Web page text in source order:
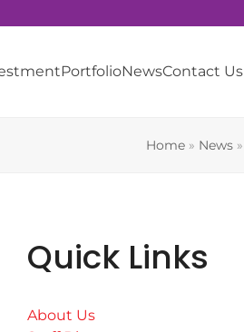
PortfolioNewsContact Us
Home » News »
Quick Links
About Us